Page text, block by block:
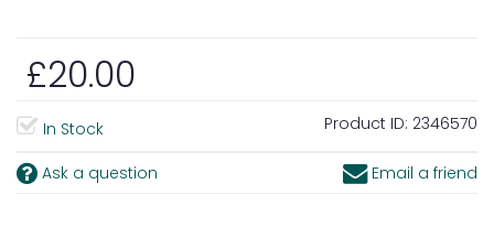
£20.00
In Stock Product ID: 2346570
Ask a question Email a friend